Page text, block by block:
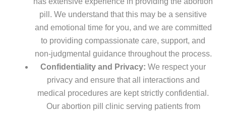
pill. We understand that this may be a sensitive
and emotional time for you, and we are committed
to providing compassionate care, support, and
non-judgmental guidance throughout the process.
Confidentiality and Privacy: We respect your
privacy and ensure that all interactions and
medical procedures are kept strictly confidential.
Our abortion pill clinic serving patients from